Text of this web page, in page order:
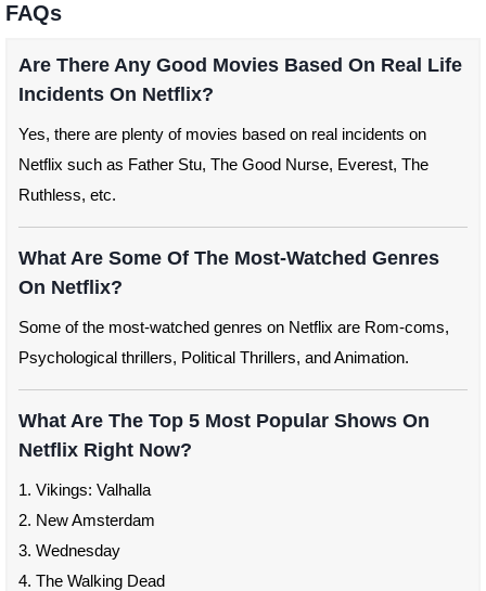
FAQs
Are There Any Good Movies Based On Real Life
Incidents On Netflix?
Yes, there are plenty of movies based on real incidents on
Netflix such as Father Stu, The Good Nurse, Everest, The
Ruthless, etc.
What Are Some Of The Most-Watched Genres
On Netflix?
Some of the most-watched genres on Netflix are Rom-coms,
Psychological thrillers, Political Thrillers, and Animation.
What Are The Top 5 Most Popular Shows On
Netflix Right Now?
1. Vikings: Valhalla
2. New Amsterdam
3. Wednesday
4. The Walking Dead